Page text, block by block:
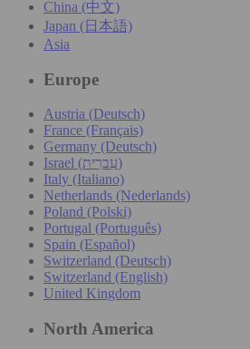
China (中文)
Japan (日本語)
Asia
Europe
Austria (Deutsch)
France (Français)
Germany (Deutsch)
Israel (עִברִית)
Italy (Italiano)
Netherlands (Nederlands)
Poland (Polski)
Portugal (Português)
Spain (Español)
Switzerland (Deutsch)
Switzerland (English)
United Kingdom
North America